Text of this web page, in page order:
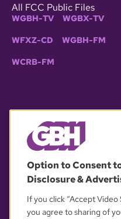
All FCC Public Files
WGBH-TV WGBX-TV
WFXZ-CD WGBH-FM
WCRB-FM
OUR
Option to Consent
Disclosure &
If you click “Accept Video
you agree to sharing of